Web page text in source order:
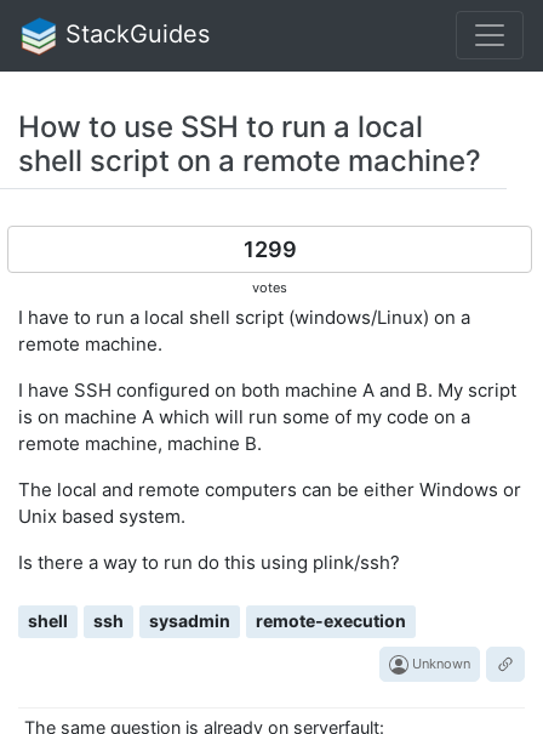
StackGuides
How to use SSH to run a local
shell script on a remote machine?
1299
votes
I have to run a local shell script (windows/Linux) on a
remote machine.
I have SSH configured on both machine A and B. My script
is on machine A which will run some of my code on a
remote machine, machine B.
The local and remote computers can be either Windows or
Unix based system.
Is there a way to run do this using plink/ssh?
shell ssh sysadmin remote-execution
Unknown
The same question is already on serverfault: